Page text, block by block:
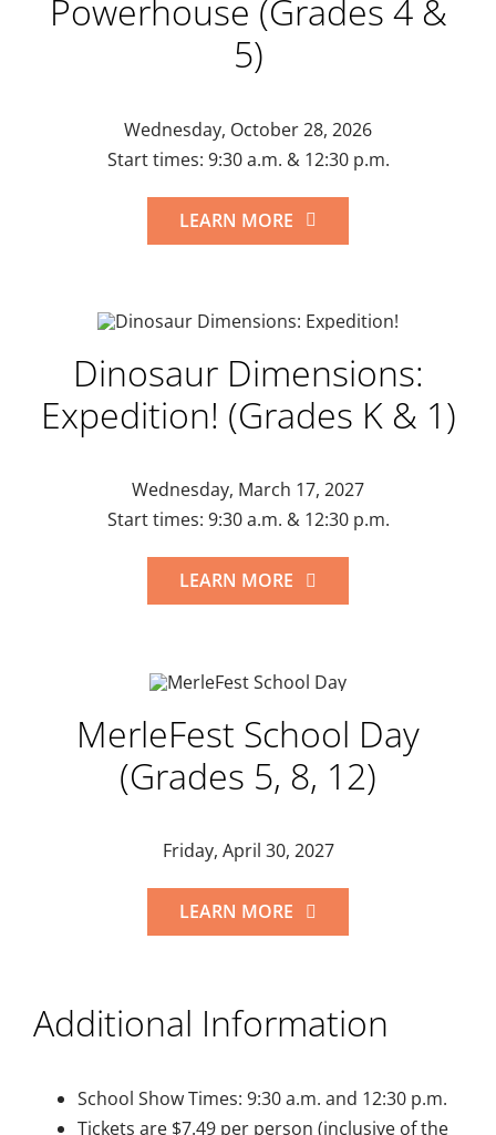
Powerhouse (Grades 4 &
5)
Wednesday, October 28, 2026
Start times: 9:30 a.m. & 12:30 p.m.
LEARN MORE
Dinosaur Dimensions:
Expedition! (Grades K & 1)
Wednesday, March 17, 2027
Start times: 9:30 a.m. & 12:30 p.m.
LEARN MORE
MerleFest School Day
(Grades 5, 8, 12)
Friday, April 30, 2027
LEARN MORE
Additional Information
School Show Times: 9:30 a.m. and 12:30 p.m.
Tickets are $7.49 per person (inclusive of the